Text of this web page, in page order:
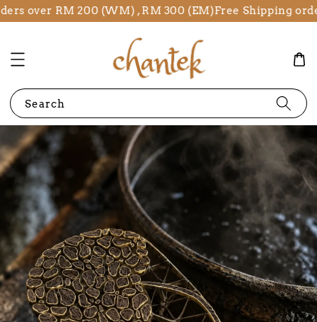
over RM 200 (WM) , RM 300 (EM)Free Shipping
Search